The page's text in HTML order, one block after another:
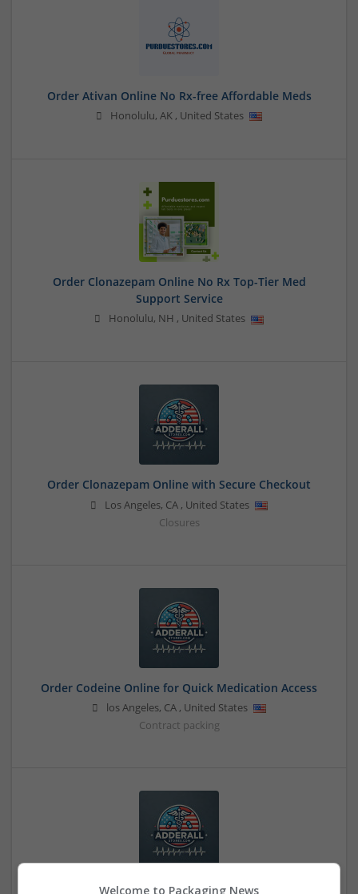
Order Ativan Online No Rx-free Affordable Meds
Honolulu, AK , United States
Order Clonazepam Online No Rx Top-Tier Med
Support Service
Honolulu, NH , United States
Order Clonazepam Online with Secure Checkout
Los Angeles, CA , United States
Closures
Order Codeine Online for Quick Medication Access
los Angeles, CA , United States
Contract packing
Order Demerol Online in Minutes from Home
Welcome to Packaging News